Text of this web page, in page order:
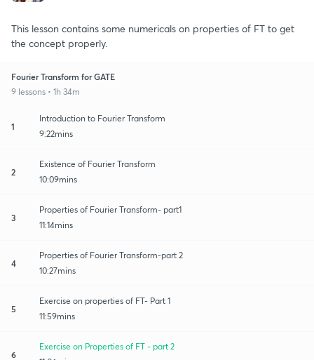
This lesson contains some numericals on properties of FT to get
the concept properly.
Fourier Transform for GATE
9 lessons • 1h 34m
1
Introduction to Fourier Transform
9:22mins
2
Existence of Fourier Transform
10:09mins
3
Properties of Fourier Transform- part1
11:14mins
4
Properties of Fourier Transform-part 2
10:27mins
5
Exercise on properties of FT- Part 1
11:59mins
6
Exercise on Properties of FT - part 2